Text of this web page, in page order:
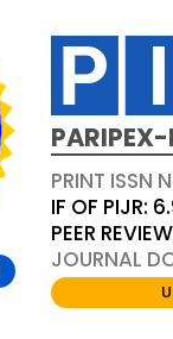
PRINT ISSN
IF OF PIJR:
PEER
JOURNAL